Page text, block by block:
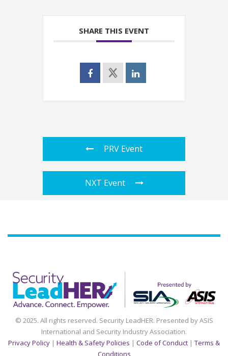
SHARE THIS EVENT
PRV Event
NXT Event
© 2025. All rights reserved. Security LeadHER. Presented by ASIS
International and Security Industry Association.
Privacy Policy | Health & Safety Policies | Code of Conduct | Terms &
Conditions